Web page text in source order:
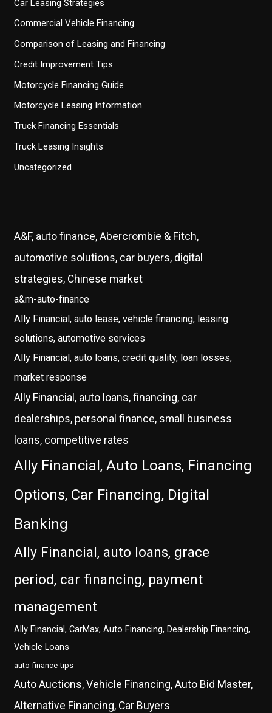
Car Leasing Strategies
Commercial Vehicle Financing
Comparison of Leasing and Financing
Credit Improvement Tips
Motorcycle Financing Guide
Motorcycle Leasing Information
Truck Financing Essentials
Truck Leasing Insights
Uncategorized
A&F, auto finance, Abercrombie & Fitch,
automotive solutions, car buyers, digital
strategies, Chinese market
a&m-auto-finance
Ally Financial, auto lease, vehicle financing, leasing
solutions, automotive services
Ally Financial, auto loans, credit quality, loan losses,
market response
Ally Financial, auto loans, financing, car
dealerships, personal finance, small business
loans, competitive rates
Ally Financial, Auto Loans, Financing
Options, Car Financing, Digital
Banking
Ally Financial, auto loans, grace
period, car financing, payment
management
Ally Financial, CarMax, Auto Financing, Dealership Financing,
Vehicle Loans
auto-finance-tips
Auto Auctions, Vehicle Financing, Auto Bid Master,
Alternative Financing, Car Buyers